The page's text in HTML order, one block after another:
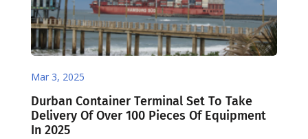
Mar 3, 2025
Durban Container Terminal Set To Take
Delivery Of Over 100 Pieces Of Equipment
In 2025